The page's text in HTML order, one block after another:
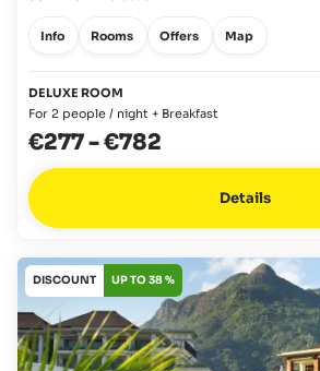
Info Rooms Offers Map
DELUXE ROOM
For 2 people / night + Breakfast
€277-€782
Details
DISCOUNT UP TO 38 %